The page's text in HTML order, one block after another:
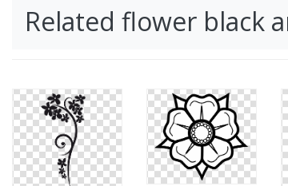
Related flower black